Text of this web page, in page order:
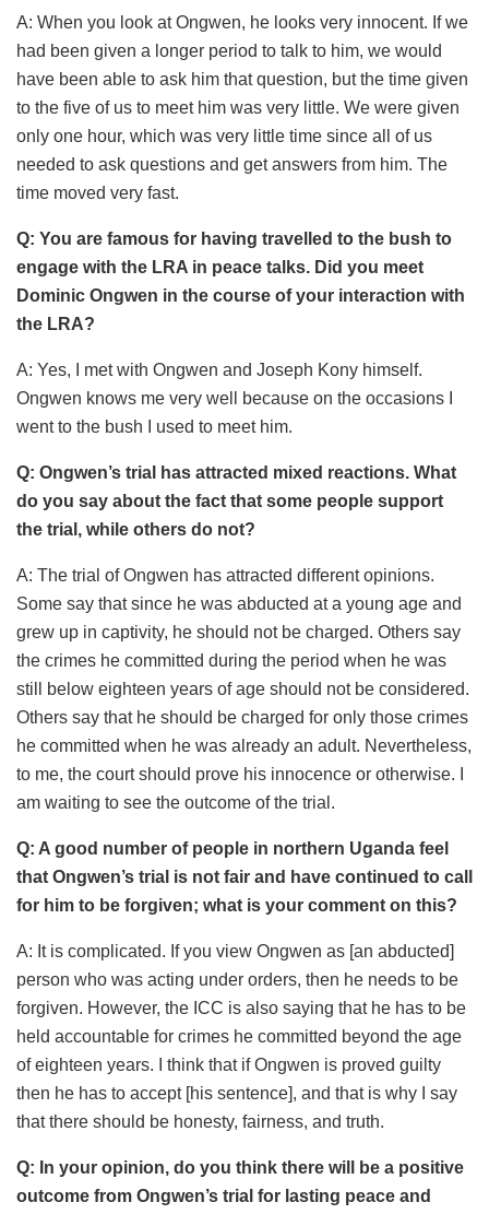
A: When you look at Ongwen, he looks very innocent. If we
had been given a longer period to talk to him, we would
have been able to ask him that question, but the time given
to the five of us to meet him was very little. We were given
only one hour, which was very little time since all of us
needed to ask questions and get answers from him. The
time moved very fast.
Q: You are famous for having travelled to the bush to
engage with the LRA in peace talks. Did you meet
Dominic Ongwen in the course of your interaction with
the LRA?
A: Yes, I met with Ongwen and Joseph Kony himself.
Ongwen knows me very well because on the occasions I
went to the bush I used to meet him.
Q: Ongwen’s trial has attracted mixed reactions. What
do you say about the fact that some people support
the trial, while others do not?
A: The trial of Ongwen has attracted different opinions.
Some say that since he was abducted at a young age and
grew up in captivity, he should not be charged. Others say
the crimes he committed during the period when he was
still below eighteen years of age should not be considered.
Others say that he should be charged for only those crimes
he committed when he was already an adult. Nevertheless,
to me, the court should prove his innocence or otherwise. I
am waiting to see the outcome of the trial.
Q: A good number of people in northern Uganda feel
that Ongwen’s trial is not fair and have continued to call
for him to be forgiven; what is your comment on this?
A: It is complicated. If you view Ongwen as [an abducted]
person who was acting under orders, then he needs to be
forgiven. However, the ICC is also saying that he has to be
held accountable for crimes he committed beyond the age
of eighteen years. I think that if Ongwen is proved guilty
then he has to accept [his sentence], and that is why I say
that there should be honesty, fairness, and truth.
Q: In your opinion, do you think there will be a positive
outcome from Ongwen’s trial for lasting peace and